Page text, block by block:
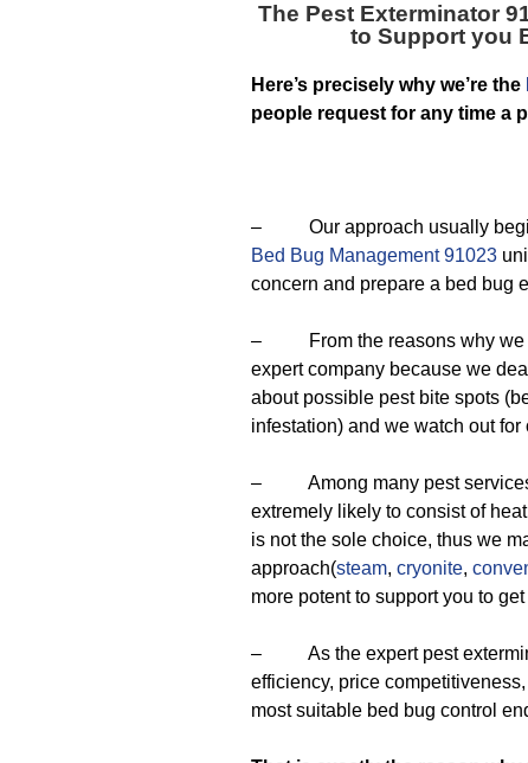
The Pest Exterminator
to Support you
Here’s precisely why we’re the
people request for any time a
– Our approach usually
Bed Bug Management 91023
concern and prepare a bed bug
– From the reasons why we
expert company because we
about possible pest bite spots
infestation) and we watch out
– Among many pest services
extremely likely to consist of
is not the sole choice, thus we
approach(steam, cryonite,
more potent to support you to
– As the expert pest
efficiency, price
most suitable bed bug control